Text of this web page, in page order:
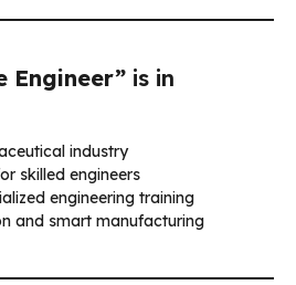
Engineer”is in
industry
skilled engineers
engineering training
and smart manufacturing